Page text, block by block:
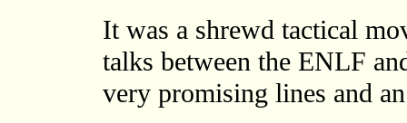
It was a shrewd tactical
talks between the ENLF
very promising lines and